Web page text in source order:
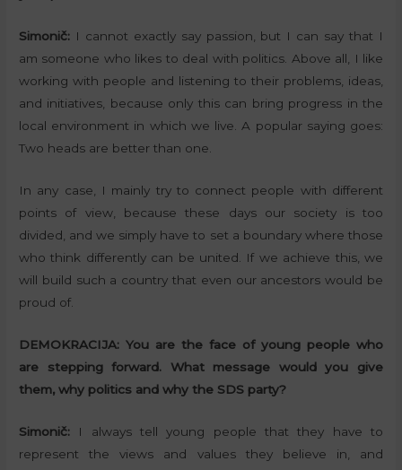
Simonič: I cannot exactly say passion, but I can say that I
am someone who likes to deal with politics. Above all, I like
working with people and listening to their problems, ideas,
and initiatives, because only this can bring progress in the
local environment in which we live. A popular saying goes:
Two heads are better than one.
In any case, I mainly try to connect people with different
points of view, because these days our society is too
divided, and we simply have to set a boundary where those
who think differently can be united. If we achieve this, we
will build such a country that even our ancestors would be
proud of.
DEMOKRACIJA: You are the face of young people who
are stepping forward. What message would you give
them, why politics and why the SDS party?
Simonič: I always tell young people that they have to
represent the views and values they believe in, and